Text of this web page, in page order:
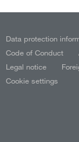
Data protection
Code of Conduct
Legal notice
Cookie settings